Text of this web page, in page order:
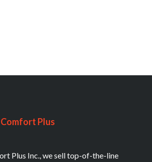
Plus
Plus Inc., we sell top-of-the-line